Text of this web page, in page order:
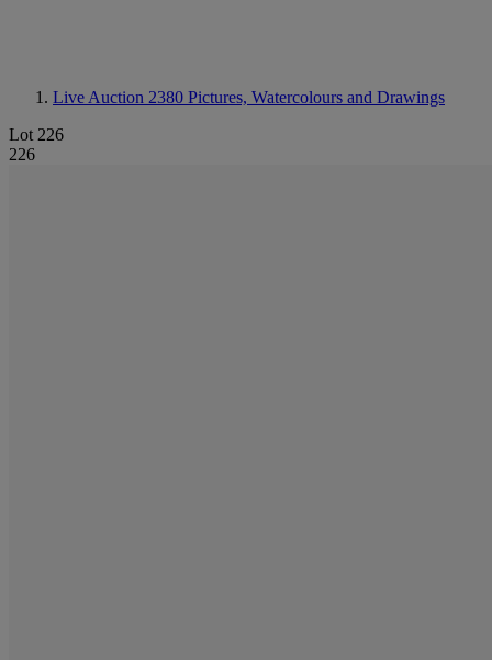
Live Auction 2380 Pictures, Watercolours and Drawings
Lot 226
226